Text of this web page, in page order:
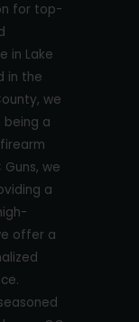
for top-
in Lake
in the
we
being a
we
a
offer a